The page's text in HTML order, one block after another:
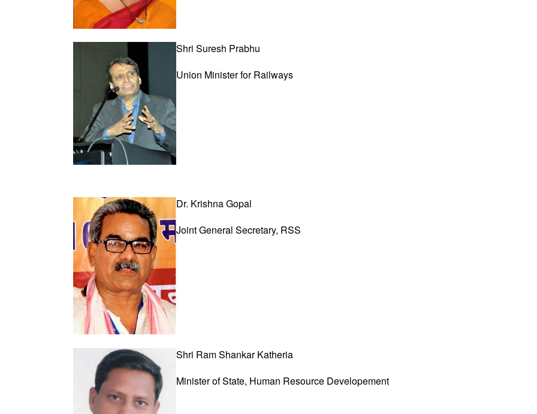
Shri Suresh Prabhu
Union Minister for Railways
Dr. Krishna Gopal
Joint General Secretary, RSS
Shri Ram Shankar Katheria
Minister of State, Human Resource Developement